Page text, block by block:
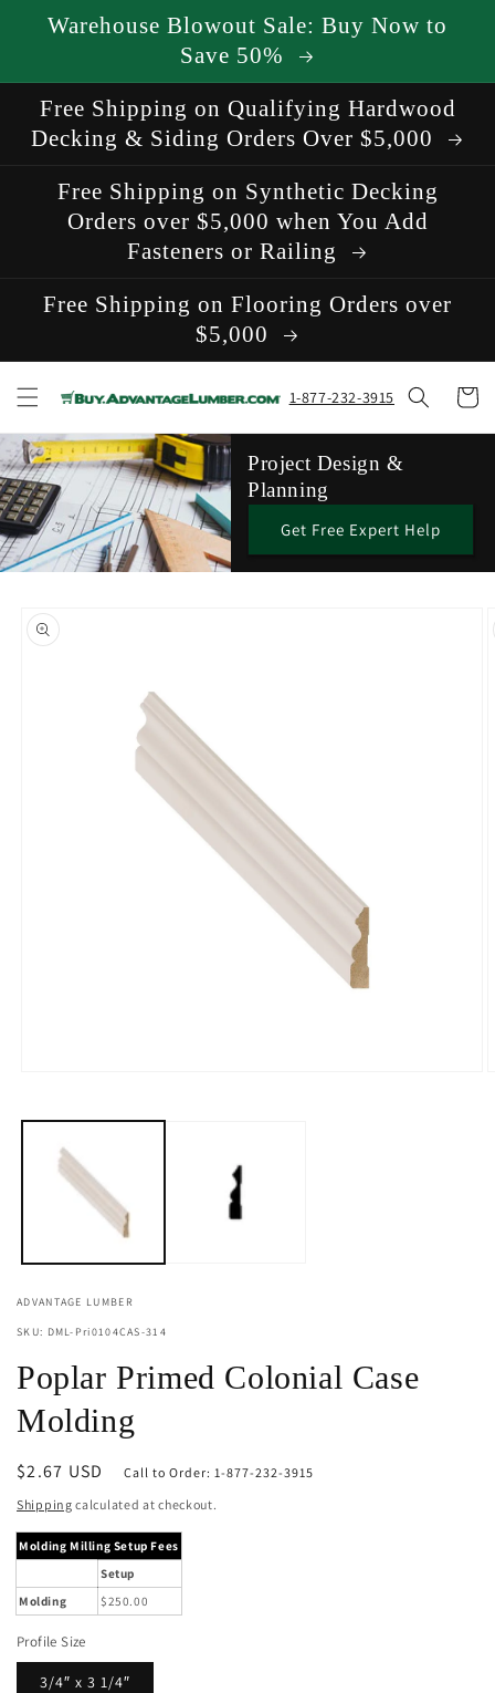
Skip to
content
Warehouse Blowout Sale: Buy Now to
Save 50%
Free Shipping on Qualifying Hardwood
Decking & Siding Orders Over $5,000
Free Shipping on Synthetic Decking
Orders over $5,000 when You Add
Fasteners or Railing
Free Shipping on Flooring Orders over
$5,000
1-877-232-3915 Cart
Project Design &
Planning
Get Free Expert Help
product
information
ADVANTAGE LUMBER
SKU: DML-Pri0104CAS-314
Poplar Primed Colonial Case
Molding
Regular
price
$2.67 USD
Call to Order: 1-877-232-3915
Shipping calculated at checkout.
Molding Milling Setup Fees
Setup
Molding
$250.00
Profile Size
3/4″ x 3 1/4″